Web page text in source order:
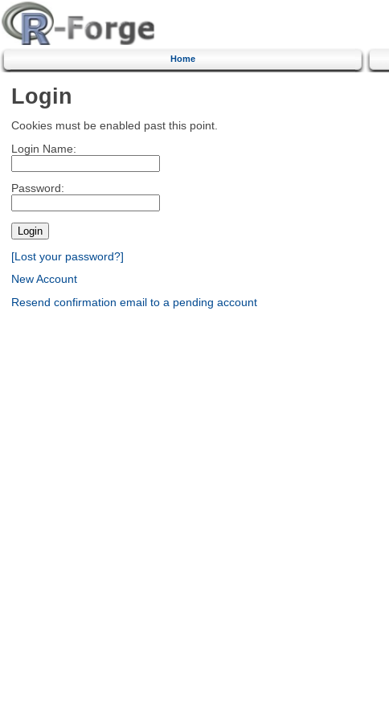
Home
Login
Cookies must be enabled past this point.
Login Name:
Password:
[Lost your password?]
New Account
Resend confirmation email to a pending account